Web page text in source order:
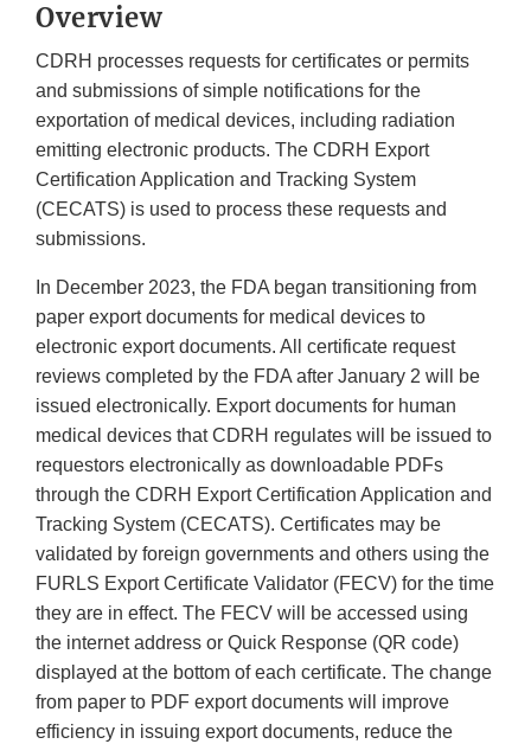
Overview
CDRH processes requests for certificates or permits
and submissions of simple notifications for the
exportation of medical devices, including radiation
emitting electronic products. The CDRH Export
Certification Application and Tracking System
(CECATS) is used to process these requests and
submissions.
In December 2023, the FDA began transitioning from
paper export documents for medical devices to
electronic export documents. All certificate request
reviews completed by the FDA after January 2 will be
issued electronically. Export documents for human
medical devices that CDRH regulates will be issued to
requestors electronically as downloadable PDFs
through the CDRH Export Certification Application and
Tracking System (CECATS). Certificates may be
validated by foreign governments and others using the
FURLS Export Certificate Validator (FECV) for the time
they are in effect. The FECV will be accessed using
the internet address or Quick Response (QR code)
displayed at the bottom of each certificate. The change
from paper to PDF export documents will improve
efficiency in issuing export documents, reduce the